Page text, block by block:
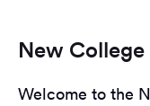
New
Welcome to the